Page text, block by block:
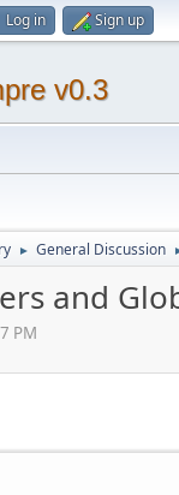
Log in Sign up
v0.3
► General Discussion
and
PM